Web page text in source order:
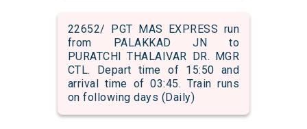
22652/ PGT MAS EXPRESS run
from PALAKKAD JN to
PURATCHI THALAIVAR DR. MGR
CTL. Depart time of 15:50 and
arrival time of 03:45. Train runs
on following days (Daily)